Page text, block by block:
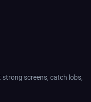
strong screens, catch lobs,